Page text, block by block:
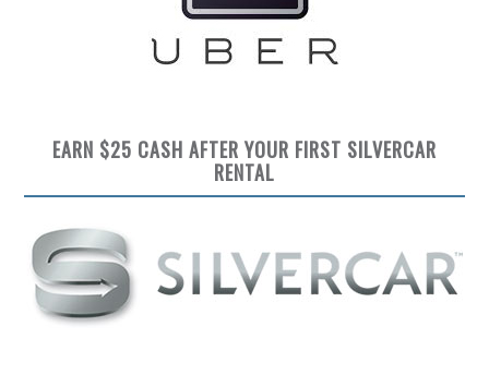
EARN $25 CASH AFTER YOUR FIRST SILVERCAR
RENTAL